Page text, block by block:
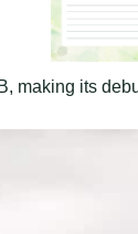
making its